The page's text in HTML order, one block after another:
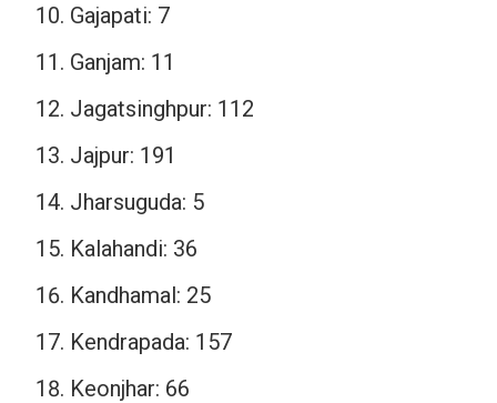
Gajapati: 7
Ganjam: 11
Jagatsinghpur: 112
Jajpur: 191
Jharsuguda: 5
Kalahandi: 36
Kandhamal: 25
Kendrapada: 157
Keonjhar: 66